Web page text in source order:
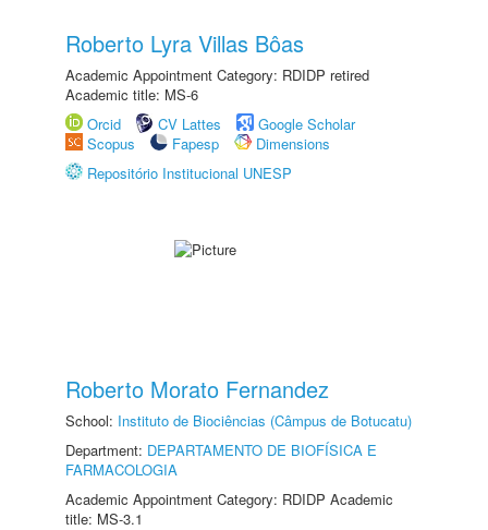
Roberto Lyra Villas Bôas
Academic Appointment Category: RDIDP retired
Academic title: MS-6
Orcid
CV Lattes
Google Scholar
Scopus
Fapesp
Dimensions
Repositório Institucional UNESP
Roberto Morato Fernandez
School: Instituto de Biociências (Câmpus de Botucatu)
Department: DEPARTAMENTO DE BIOFÍSICA E
FARMACOLOGIA
Academic Appointment Category: RDIDP Academic
title: MS-3.1